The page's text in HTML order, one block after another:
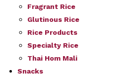
Fragrant Rice
Glutinous Rice
Rice Products
Specialty Rice
Thai Hom Mali
Snacks